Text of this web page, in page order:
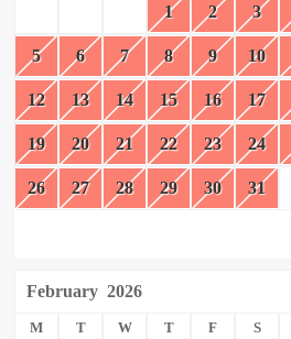
1 2 3
5 6 7 8 9 10
12 13 14 15 16 17
19 20 21 22 23 24
26 27 28 29 30 31
February 2026
M T W T F S